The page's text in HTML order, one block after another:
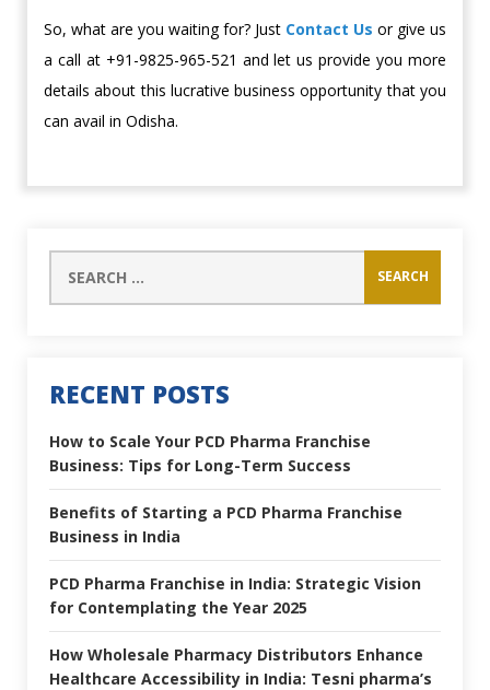
So, what are you waiting for? Just Contact Us or give us
a call at +91-9825-965-521 and let us provide you more
details about this lucrative business opportunity that you
can avail in Odisha.
RECENT POSTS
How to Scale Your PCD Pharma Franchise
Business: Tips for Long-Term Success
Benefits of Starting a PCD Pharma Franchise
Business in India
PCD Pharma Franchise in India: Strategic Vision
for Contemplating the Year 2025
How Wholesale Pharmacy Distributors Enhance
Healthcare Accessibility in India: Tesni pharma’s